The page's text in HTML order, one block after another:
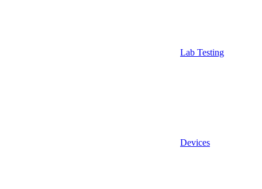
Lab Testing
Devices